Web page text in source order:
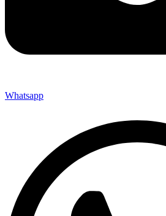
Whatsapp